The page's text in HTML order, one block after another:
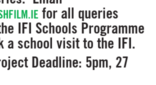
for all queries
IFI Schools Programme
a school visit to the IFI.
Deadline: 5pm, 27